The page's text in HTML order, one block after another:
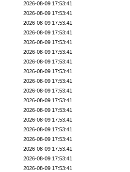
2026-08-09 17:53:41
2026-08-09 17:53:41
2026-08-09 17:53:41
2026-08-09 17:53:41
2026-08-09 17:53:41
2026-08-09 17:53:41
2026-08-09 17:53:41
2026-08-09 17:53:41
2026-08-09 17:53:41
2026-08-09 17:53:41
2026-08-09 17:53:41
2026-08-09 17:53:41
2026-08-09 17:53:41
2026-08-09 17:53:41
2026-08-09 17:53:41
2026-08-09 17:53:41
2026-08-09 17:53:41
2026-08-09 17:53:41